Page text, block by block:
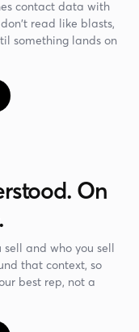
contact data with
read like blasts,
something lands on
On
and who you sell
that context, so
best rep, not a